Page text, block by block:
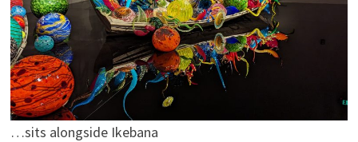
…sits alongside Ikebana